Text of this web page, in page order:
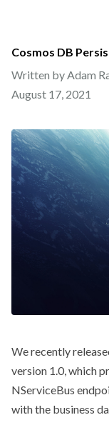
Cosmos DB
Written by Adam
August 17, 2021
We recently
version 1.0, which
NServiceBus
with the business